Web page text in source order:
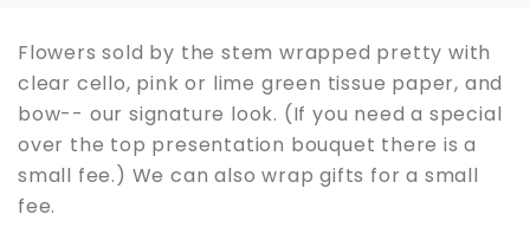
Flowers sold by the stem wrapped pretty with
clear cello, pink or lime green tissue paper, and
bow-- our signature look. (If you need a special
over the top presentation bouquet there is a
small fee.) We can also wrap gifts for a small
fee.